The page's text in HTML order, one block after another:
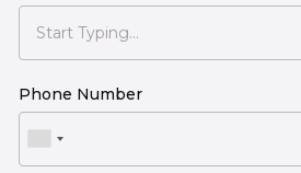
Phone Number